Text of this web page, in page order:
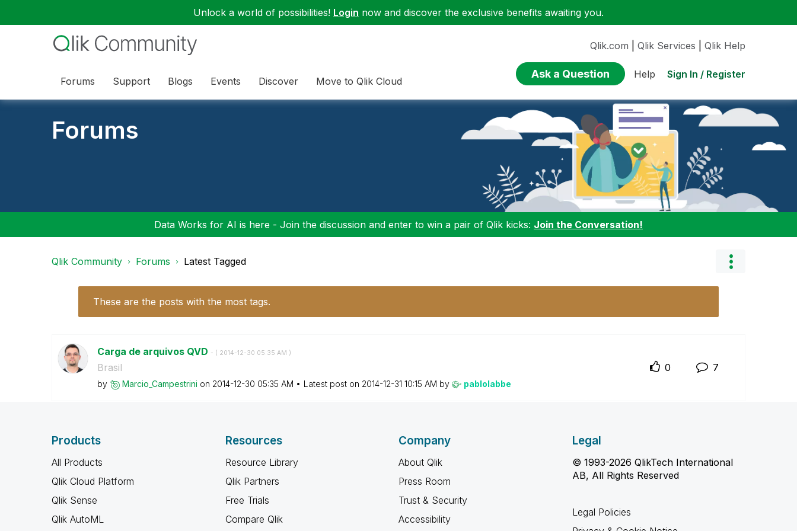
Unlock a world of possibilities! Login now and discover the exclusive benefits awaiting you.
Forums Support Blogs Events Discover Move to Qlik Cloud
Qlik.com Qlik Services Qlik Help
Ask a Question Help Sign In / Register
Forums
Data Works for AI is here - Join the discussion and enter to win a pair of Qlik kicks: Join the Conversation!
Qlik Community Forums Latest Tagged
These are the posts with the most tags.
Carga de arquivos QVD - ( ‎2014-12-30 05:35 AM )
Brasil
by Marcio_Campestrini on ‎2014-12-30 05:35 AM Latest post on ‎2014-12-31 10:15 AM by pablolabbe
0 7
Products
All Products
Qlik Cloud Platform
Qlik Sense
Qlik AutoML
Resources
Resource Library
Qlik Partners
Free Trials
Compare Qlik
Company
About Qlik
Press Room
Trust & Security
Accessibility
Legal
© 1993-2026 QlikTech International
AB, All Rights Reserved
Legal Policies